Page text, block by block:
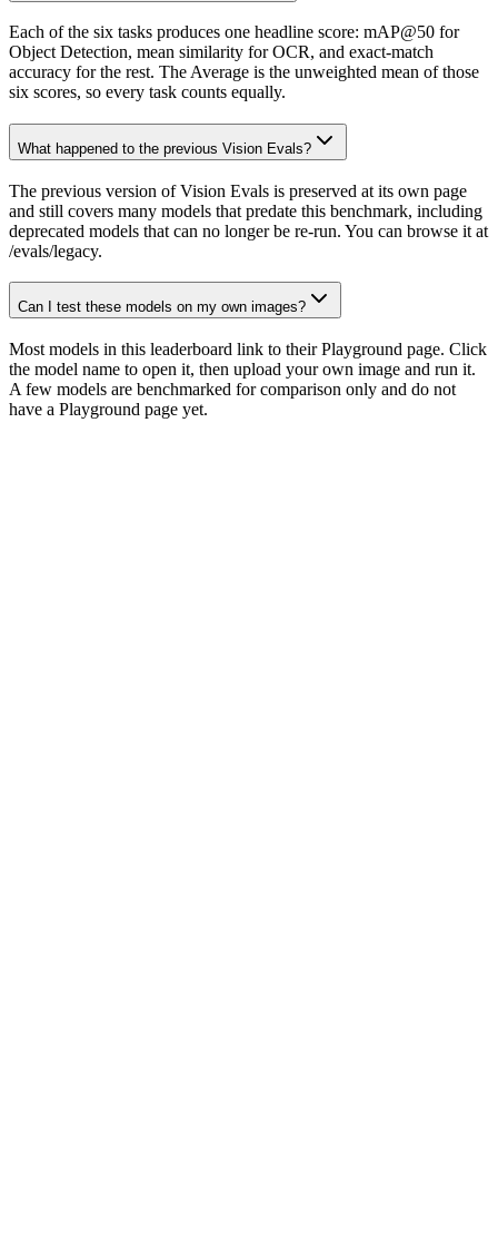
Each of the six tasks produces one headline score: mAP@50 for
Object Detection, mean similarity for OCR, and exact-match
accuracy for the rest. The Average is the unweighted mean of those
six scores, so every task counts equally.
What happened to the previous Vision Evals?
The previous version of Vision Evals is preserved at its own page
and still covers many models that predate this benchmark, including
deprecated models that can no longer be re-run. You can browse it at
/evals/legacy.
Can I test these models on my own images?
Most models in this leaderboard link to their Playground page. Click
the model name to open it, then upload your own image and run it.
A few models are benchmarked for comparison only and do not
have a Playground page yet.